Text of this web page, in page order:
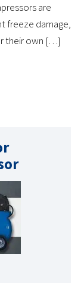
are
freeze damage,
their own […]